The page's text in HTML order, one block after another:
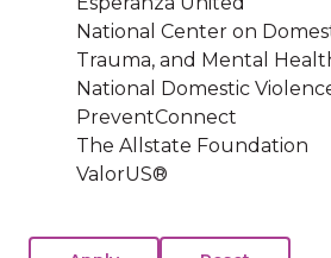
National Center on
Trauma, and Mental
National Domestic
PreventConnect
The Allstate Foundation
ValorUS®